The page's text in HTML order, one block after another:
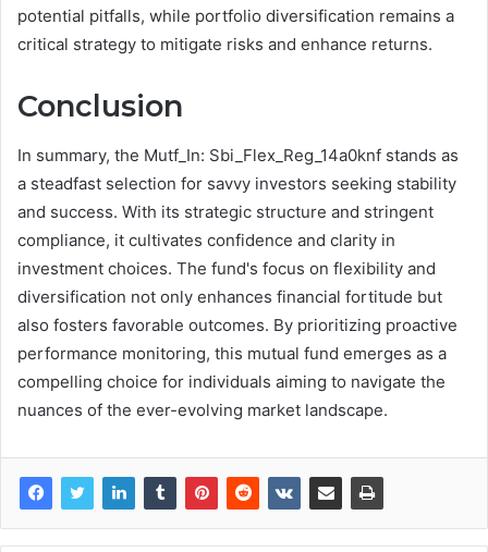
potential pitfalls, while portfolio diversification remains a
critical strategy to mitigate risks and enhance returns.
Conclusion
In summary, the Mutf_In: Sbi_Flex_Reg_14a0knf stands as
a steadfast selection for savvy investors seeking stability
and success. With its strategic structure and stringent
compliance, it cultivates confidence and clarity in
investment choices. The fund's focus on flexibility and
diversification not only enhances financial fortitude but
also fosters favorable outcomes. By prioritizing proactive
performance monitoring, this mutual fund emerges as a
compelling choice for individuals aiming to navigate the
nuances of the ever-evolving market landscape.